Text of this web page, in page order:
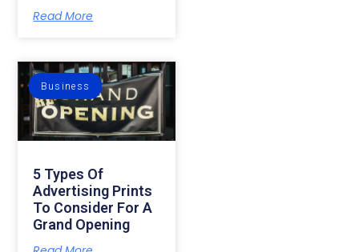
Read More
Business
5 Types Of
Advertising Prints
To Consider For A
Grand Opening